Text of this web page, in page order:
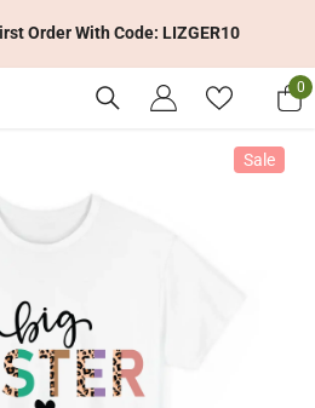
Order With Code: LIZGER10
0
0
Sale